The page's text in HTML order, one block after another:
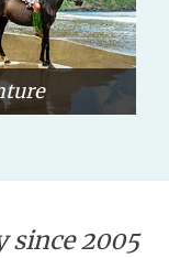
since 2005